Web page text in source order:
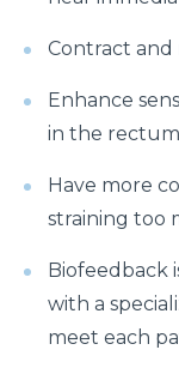
Contract and
Enhance
in the rectum
Have more
straining too
Biofeedback
with a
meet each